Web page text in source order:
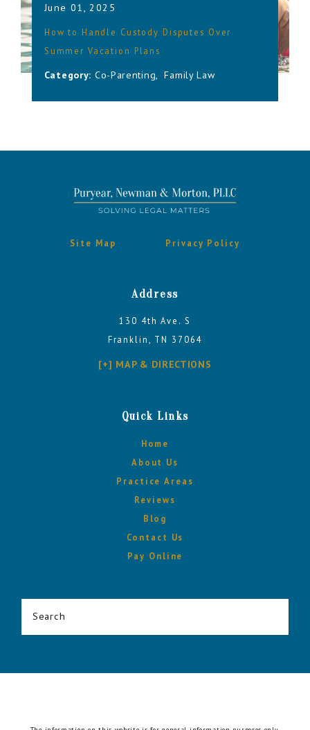
June 01, 2025
How to Handle Custody Disputes Over
Summer Vacation Plans
Category: Co-Parenting,Family Law
Site Map Privacy Policy
Address
130 4th Ave. S
Franklin, TN 37064
[+] MAP & DIRECTIONS
Quick Links
Home
About Us
Practice Areas
Reviews
Blog
Contact Us
Pay Online
Search